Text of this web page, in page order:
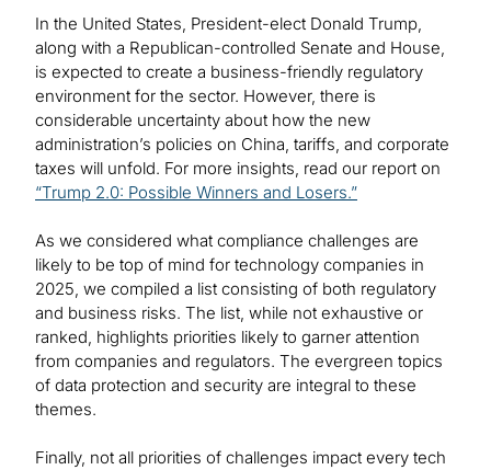
In the United States, President-elect Donald Trump,
along with a Republican-controlled Senate and House,
is expected to create a business-friendly regulatory
environment for the sector. However, there is
considerable uncertainty about how the new
administration’s policies on China, tariffs, and corporate
taxes will unfold. For more insights, read our report on
“Trump 2.0: Possible Winners and Losers.”
As we considered what compliance challenges are
likely to be top of mind for technology companies in
2025, we compiled a list consisting of both regulatory
and business risks. The list, while not exhaustive or
ranked, highlights priorities likely to garner attention
from companies and regulators. The evergreen topics
of data protection and security are integral to these
themes.
Finally, not all priorities of challenges impact every tech